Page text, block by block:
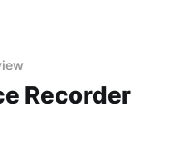
Recorder